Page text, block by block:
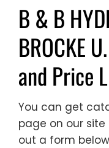
B & B
BROCKE
and Price
You can get
page on our
out a form